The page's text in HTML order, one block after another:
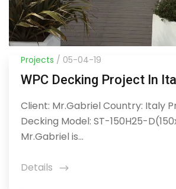
Projects / 05-04-19
WPC Decking Project In
Client: Mr.Gabriel Country: Italy
Decking Model: ST-150H25-
Mr.Gabriel is...
Details